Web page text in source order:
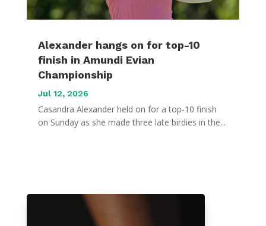
Alexander hangs on for top-10
finish in Amundi Evian
Championship
Jul 12, 2026
Casandra Alexander held on for a top-10 finish
on Sunday as she made three late birdies in the...